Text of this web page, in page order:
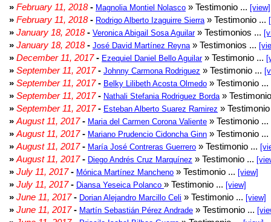
» February 11, 2018- Magnolia Montiel Nolasco » Testimonio ... [view]
» February 11, 2018- Rodrigo Alberto Izaguirre Sierra » Testimonio ...
» January 18, 2018- Veronica Abigail Sosa Aguilar» Testimonios ...
» January 18, 2018- José David Martínez Reyna » Testimonios ...
» December 11, 2017- Ezequiel Daniel Bello Aguilar» Testimonio ...
» September 11, 2017- Johnny Carmona Rodriguez » Testimonio ...
» September 11, 2017- Belky Lilibeth Acosta Olmedo » Testimonio ...
» September 11, 2017- Nathali Stefania Rodriguez Borda »
» September 11, 2017- Esteban Alberto Suarez Ramirez »
» August 11, 2017- Maria del Carmen Corona Valiente » Testimonio ...
» August 11, 2017- Mariano Prudencio Cidoncha Ginn » Testimonio ...
» August 11, 2017- María José Contreras Guerrero » Testimonio ...
» August 11, 2017- Diego Andrés Cruz Marquínez » Testimonio ...
» July 11, 2017- Mónica Martínez Mancheno » Testimonio ... [view]
» July 11, 2017- Diansa Yeseica Polanco » Testimonio ... [view]
» June 11, 2017- Dorian Alejandro Marcillo Celi » Testimonio ... [view]
» June 11, 2017- Martín Sebastián Pérez Andrade » Testimonio ...